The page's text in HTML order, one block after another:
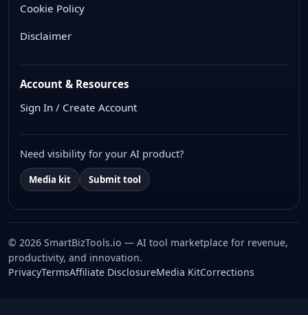
Cookie Policy
Disclaimer
Account & Resources
Sign In / Create Account
Need visibility for your AI product?
Media kit Submit tool
© 2026 SmartBizTools.io — AI tool marketplace for revenue,
productivity, and innovation.
PrivacyTermsAffiliate DisclosureMedia KitCorrections